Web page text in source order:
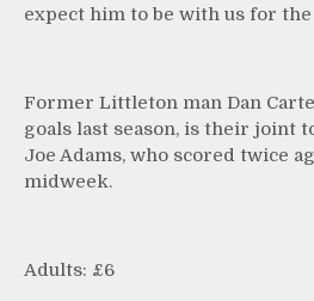
expect him to be with us for the
Former Littleton man Dan
goals last season, is their joint
Joe Adams, who scored twice
midweek.
Adults: £6